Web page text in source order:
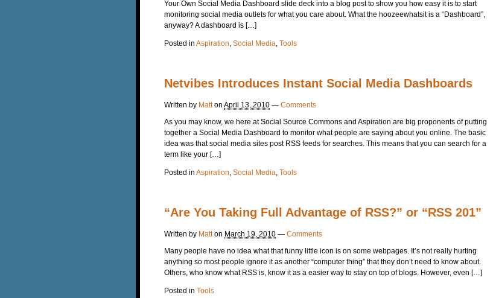
Your Own Social Media Dashboard slide deck into a blog post to show you how easy it is to start
monitoring social media outlets for what you care about. What the hoozeewhatsit is a “Dashboard”,
anyway? A dashboard is […]
Posted in Aspiration Social Media Tools
Netvibes Introduces Instant Social Media Dashboards
Written by Matt on April 13, 2010 — Comments
As you may know, we here at Social Source Commons and Aspiration are big proponents of putting
together a Social Media Dashboard to monitor what people are saying about you online. The basic
idea was that social media sites post RSS feeds for searches. This means that you can search for a
term like your […]
Posted in Aspiration Social Media Tools
“Are You Taking Full Advantage of RSS?” or “RSS 201”
Written by Matt on March 19, 2010 — Comments
Many people have no idea what that funny little icon is on some webpages. It’s not really hurting
anything so most people ignore it as another “computer thing” that they don’t need to know about.
Others, who know what RSS is, know it as a easier way to stay on top of blogs. However, even […]
Posted in Tools